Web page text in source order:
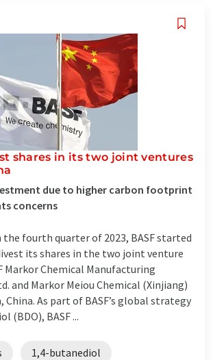
shares in its two joint ventures
due to higher carbon footprint
concerns
the fourth quarter of 2023, BASF started
its shares in the two joint venture
Markor Chemical Manufacturing
and Markor Meiou Chemical (Xinjiang)
China. As part of BASF’s global strategy
(BDO), BASF ...
1,4-butanediol